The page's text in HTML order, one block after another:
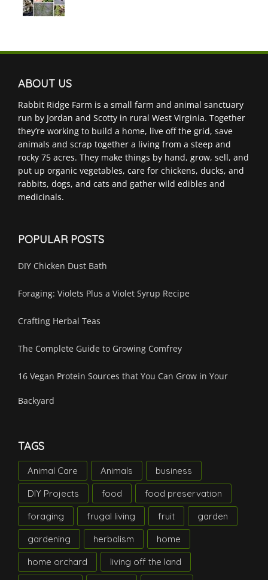
ABOUT US
Rabbit Ridge Farm is a small farm and animal sanctuary
run by Jordan and Scotty in rural West Virginia. Together
they’re working to build a home, live off the grid, save
animals and scrap together a living from a steep and
rocky 75 acres. They make things by hand, grow, sell, and
put up organic vegetables, care for chickens, ducks, and
rabbits, dogs, and cats and gather wild edibles and
medicinals.
POPULAR POSTS
DIY Chicken Dust Bath
Foraging: Violets Plus a Violet Syrup Recipe
Crafting Herbal Teas
The Complete Guide to Growing Comfrey
16 Vegan Protein Sources that You Can Grow in Your
Backyard
TAGS
Animal Care Animals
business
DIY Projects
food
food preservation
foraging
frugal living fruit
garden
gardening
herbalism
home
home orchard
living off the land